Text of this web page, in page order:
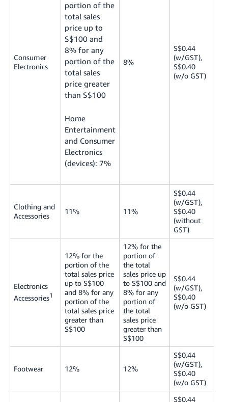
Consumer
Electronics
portion of the
total sales
price up to
S$100 and
8% for any
portion of the
total sales
price greater
than S$100
Home
Entertainment
and Consumer
Electronics
(devices): 7%
8%
S$0.44
(w/GST),
S$0.40
(w/o GST)
Clothing and
Accessories
11% 11%
S$0.44
(w/GST),
S$0.40
(without
GST)
Electronics
Accessories1
12% for the
portion of the
total sales price
up to S$100
and 8% for any
portion of the
total sales price
greater than
S$100
12% for the
portion of
the total
sales price up
to S$100 and
8% for any
portion of
the total
sales price
greater than
S$100
S$0.44
(w/GST),
S$0.40
(w/o GST)
Footwear 12% 12%
S$0.44
(w/GST),
S$0.40
(w/o GST)
S$0.44